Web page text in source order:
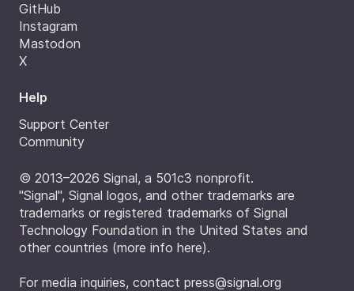
GitHub
Instagram
Mastodon
X
Help
Support Center
Community
© 2013–2026 Signal, a 501c3 nonprofit.
"Signal", Signal logos, and other trademarks are
trademarks or registered trademarks of Signal
Technology Foundation in the United States and
other countries (more info here).
For media inquiries, contact press@signal.org